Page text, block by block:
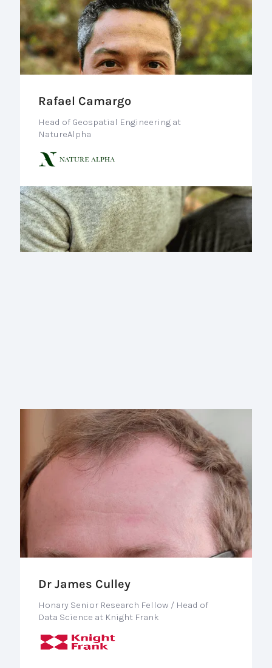
Rafael Camargo
Head of Geospatial Engineering at
NatureAlpha
Dr James Culley
Honary Senior Research Fellow / Head of
Data Science at Knight Frank